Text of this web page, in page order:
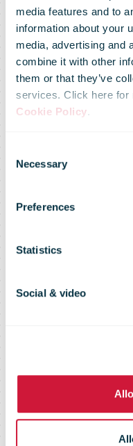
media features and to
information about your
media, advertising and
combine it with other
them or that they’ve
services. Click here for
Cookie Policy.
Selection
Necessary
Preferences
Statistics
Social & video
to
term